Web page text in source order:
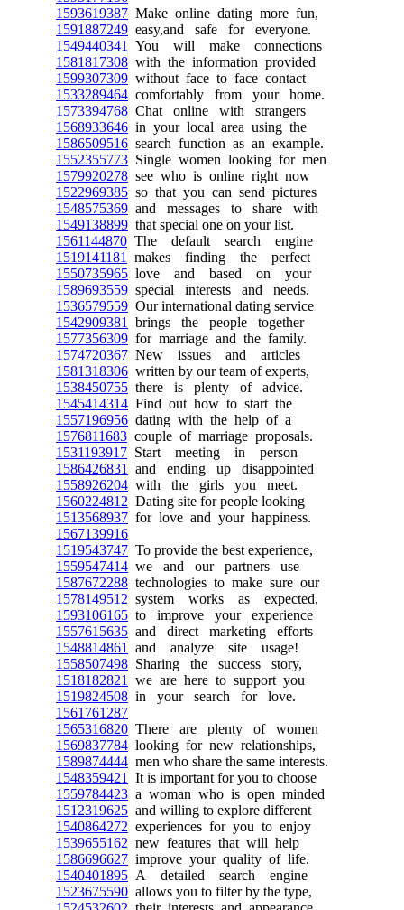
1593619387 Make online dating more fun,
1591887249 easy,and safe for everyone.
1549440341
You will make connections
1581817308 with the information provided
1599307309 without face to face contact
1533289464 comfortably from your home.
1573394768 Chat online with strangers
1568933646 in your local area using the
1586509516 search function as an example.
1552355773 Single women looking for men
1579920278 see who is online right now
1522969385 so that you can send pictures
1548575369 and messages to share with
1549138899 that special one on your list.
1561144870 The default search engine
1519141181
makes finding the perfect
1550735965 love and based on your
1589693559 special interests and needs.
1536579559 Our international dating service
1542909381
brings the people together
1577356309 for marriage and the family.
1574720367 New issues and articles
1581318306 written by our team of experts,
1538450755 there is plenty of advice.
1545414314 Find out how to start the
1557196956 dating with the help of a
1576811683 couple of marriage proposals.
1531193917 Start meeting in person
1586426831
and ending up disappointed
1558926204 with the girls you meet.
1560224812 Dating site for people looking
1513568937 for love and your happiness.
1567139916
1519543747 To provide the best experience,
1559547414 we and our partners use
1587672288 technologies to make sure our
1578149512 system works as expected,
1593106165 to improve your experience
1557615635 and direct marketing efforts
1548814861
and analyze site usage!
1558507498 Sharing the success story,
1518182821
we are here to support you
1519824508 in your search for love.
1561761287
1565316820 There are plenty of women
1569837784 looking for new relationships,
1589874444 men who share the same interests.
1548359421
It is important for you to choose
1559784423 a woman who is open minded
1512319625 and willing to explore different
1540864272 experiences for you to enjoy
1539655162 new features that will help
1586696627 improve your quality of life.
1540401895 A detailed search engine
1523675590 allows you to filter by the type,